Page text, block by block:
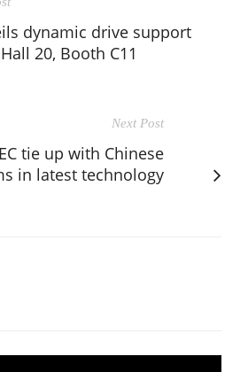
dynamic drive support
20, Booth C11
Next Post
tie up with Chinese
in latest technology